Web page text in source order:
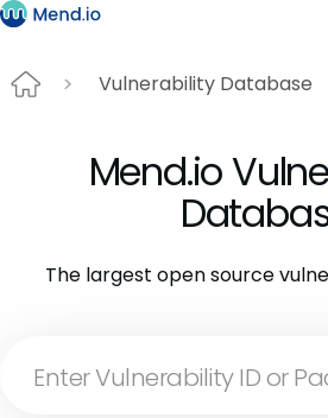
Vulnerability Database
Mend.io
The largest open source